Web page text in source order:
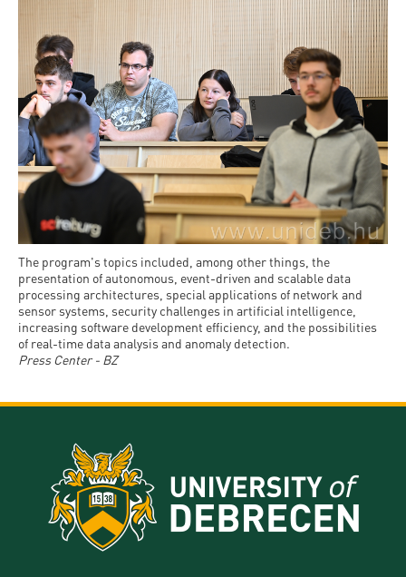
The program's topics included, among other things, the
presentation of autonomous, event-driven and scalable data
processing architectures, special applications of network and
sensor systems, security challenges in artificial intelligence,
increasing software development efficiency, and the possibilities
of real-time data analysis and anomaly detection.
Press Center - BZ